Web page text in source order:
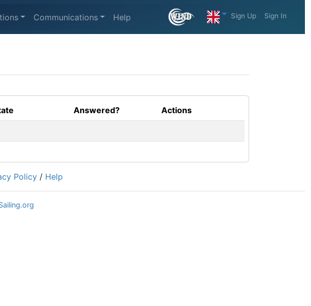
Communications Help Sign Up Sign In
Answered? Actions
Policy / Help